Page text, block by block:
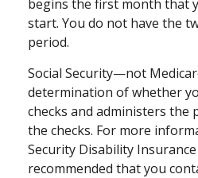
begins the first month that
start. You do not have the
period.
Social Security—not
determination of whether
checks and administers
the checks. For more
Security Disability
recommended that you